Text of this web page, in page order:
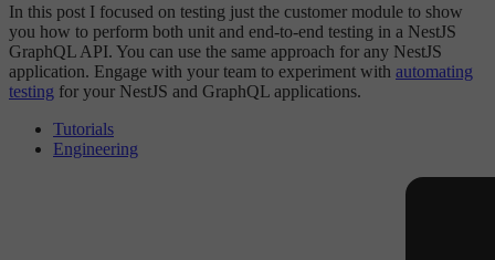
In this post I focused on testing just the customer module to show
you how to perform both unit and end-to-end testing in a NestJS
GraphQL API. You can use the same approach for any NestJS
application. Engage with your team to experiment with automating
testing for your NestJS and GraphQL applications.
Tutorials
Engineering